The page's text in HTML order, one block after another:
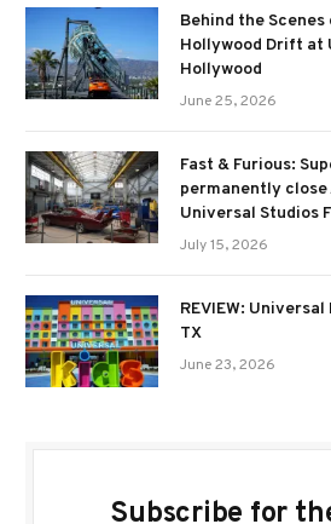
Behind the Scenes
Hollywood Drift at
Hollywood
June 25, 2026
Fast & Furious:
permanently close
Universal Studios
July 15, 2026
REVIEW:
TX
June 23, 2026
Subscribe for